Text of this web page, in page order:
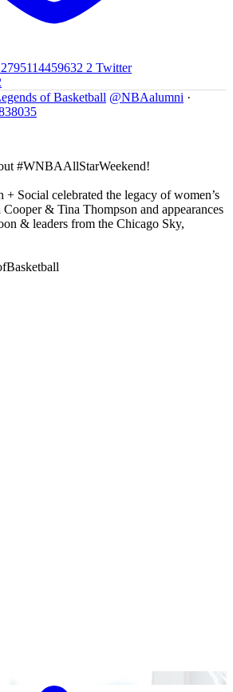
2 Twitter
of Basketball @NBAalumni ·
#WNBAAllStarWeekend!
Social celebrated the legacy of women’s
& Tina Thompson and appearances
& leaders from the Chicago Sky,